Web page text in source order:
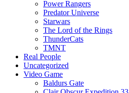
Power Rangers
Predator Universe
Starwars
The Lord of the Rings
ThunderCats
TMNT
Real People
Uncategorized
Video Game
Baldurs Gate